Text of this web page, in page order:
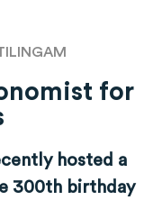
for
hosted a
300th birthday